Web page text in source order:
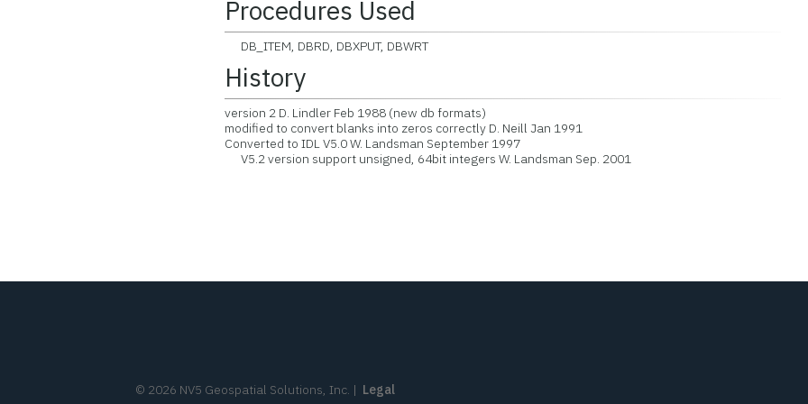
Procedures Used
DB_ITEM, DBRD, DBXPUT, DBWRT
History
version 2 D. Lindler Feb 1988 (new db formats)
modified to convert blanks into zeros correctly D. Neill Jan 1991
Converted to IDL V5.0 W. Landsman September 1997
V5.2 version support unsigned, 64bit integers W. Landsman Sep. 2001
© 2026 NV5 Geospatial Solutions, Inc. | Legal